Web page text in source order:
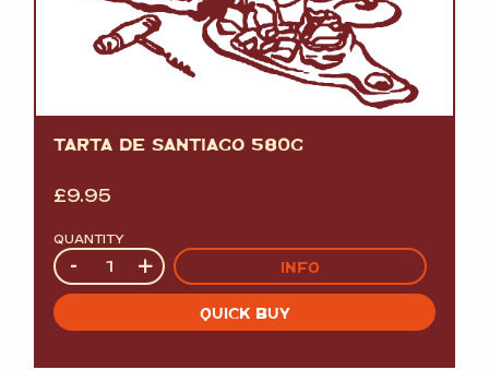
TARTA DE SANTIAGO 580G
£9.95
QUANTITY
Quantity
- + INFO
QUICK BUY